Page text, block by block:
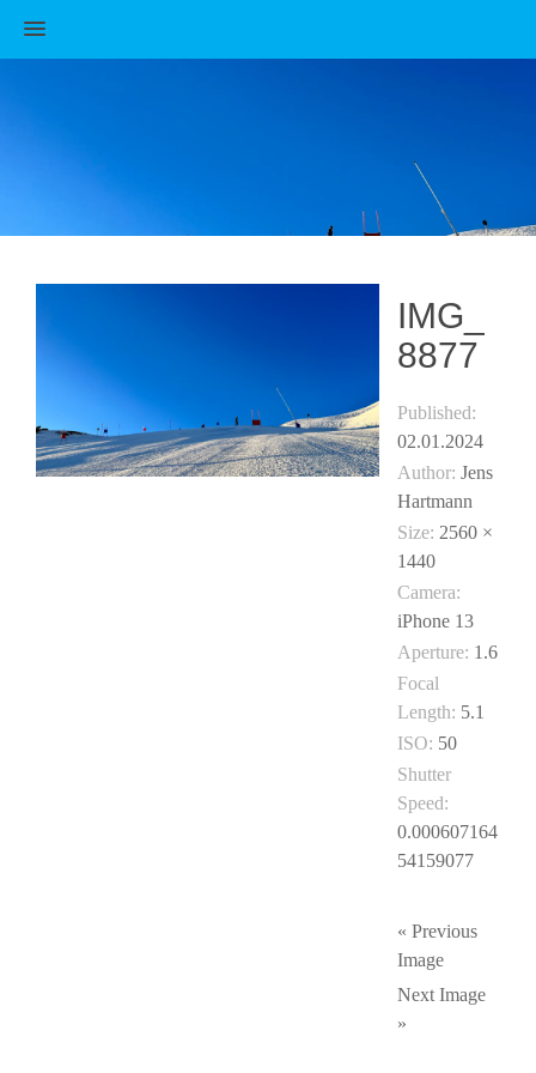
MENU
IMG_
8877
Published:
02.01.2024
Author:Jens
Hartmann
Size: 2560 ×
1440
Camera:
iPhone 13
Aperture: 1.6
Focal
Length: 5.1
ISO: 50
Shutter
Speed:
0.000607164
54159077
« Previous
Image
Next Image
»